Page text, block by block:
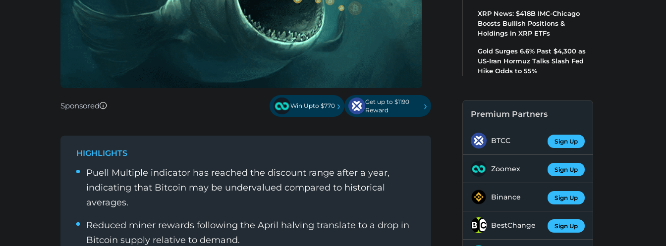
Sponsored Win Upto $770 ›
Get up to $1190
Reward
›
HIGHLIGHTS
Puell Multiple indicator has reached the discount range after a year,
indicating that Bitcoin may be undervalued compared to historical
averages.
Reduced miner rewards following the April halving translate to a drop in
Bitcoin supply relative to demand.
XRP News: $418B IMC-Chicago
Boosts Bullish Positions &
Holdings in XRP ETFs
Gold Surges 6.6% Past $4,300 as
US-Iran Hormuz Talks Slash Fed
Hike Odds to 55%
Premium Partners
BTCC Sign Up
Zoomex Sign Up
Binance Sign Up
BestChange Sign Up